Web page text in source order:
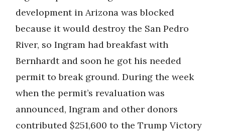
development in Arizona was blocked
because it would destroy the San Pedro
River, so Ingram had breakfast with
Bernhardt and soon he got his needed
permit to break ground. During the week
when the permit’s revaluation was
announced, Ingram and other donors
contributed $251,600 to the Trump Victory